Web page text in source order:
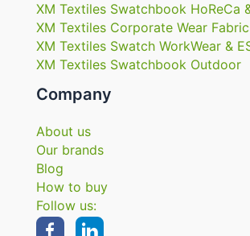
XM Textiles Swatchbook HoReCa
XM Textiles Corporate Wear
XM Textiles Swatch WorkWear &
XM Textiles Swatchbook Outdoor
Company
About us
Our brands
Blog
How to buy
Follow us: